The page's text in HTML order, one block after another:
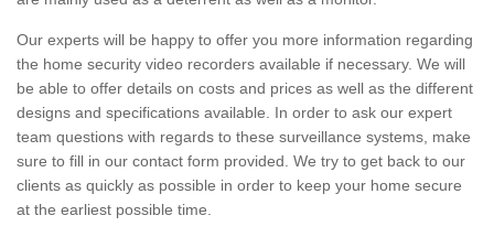
Our experts will be happy to offer you more information regarding
the home security video recorders available if necessary. We will
be able to offer details on costs and prices as well as the different
designs and specifications available. In order to ask our expert
team questions with regards to these surveillance systems, make
sure to fill in our contact form provided. We try to get back to our
clients as quickly as possible in order to keep your home secure
at the earliest possible time.